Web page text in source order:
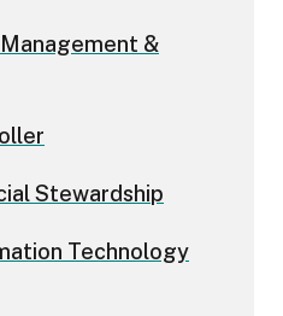
&
Stewardship
Technology